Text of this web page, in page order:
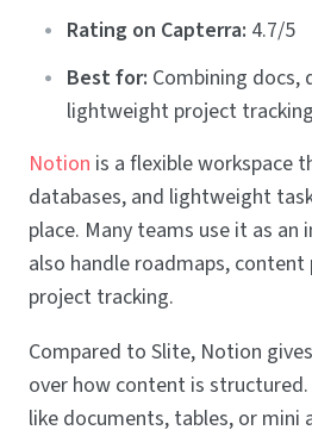
Rating on Capterra: 4.7/5
Best for: Combining docs,
lightweight project tracking
Notion is a flexible workspace
databases, and lightweight
place. Many teams use it as
also handle roadmaps, content
project tracking.
Compared to Slite, Notion
over how content is structured.
like documents, tables, or mini